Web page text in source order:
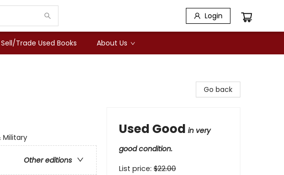
Login
Sell/Trade Used Books About Us
Military
Other editions
Go back
Used Good in very
good condition.
List price: $22.00